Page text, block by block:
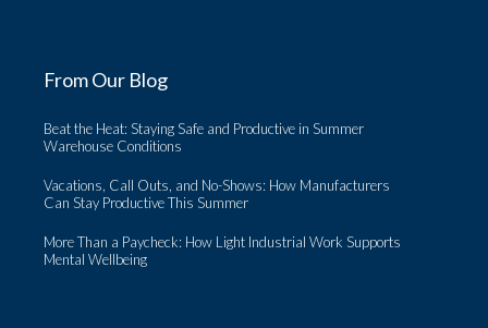
From Our Blog
Beat the Heat: Staying Safe and Productive in Summer
Warehouse Conditions
Vacations, Call Outs, and No-Shows: How Manufacturers
Can Stay Productive This Summer
More Than a Paycheck: How Light Industrial Work Supports
Mental Wellbeing